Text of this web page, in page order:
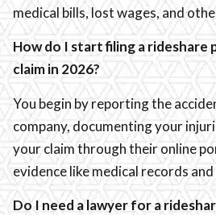
medical bills, lost wages, and
How do I start filing a rideshare
claim in 2026?
You begin by reporting the
company, documenting your
your claim through their online
evidence like medical records
Do I need a lawyer for a